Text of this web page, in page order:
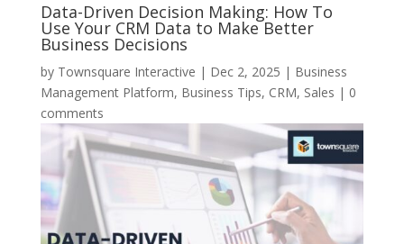
Data-Driven Decision Making: How To
Use Your CRM Data to Make Better
Business Decisions
by Townsquare Interactive | Dec 2, 2025 | Business
Management Platform, Business Tips, CRM, Sales | 0
comments